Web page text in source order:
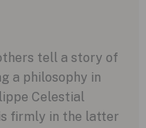
tell a story of
a philosophy in
Celestial
firmly in the latter